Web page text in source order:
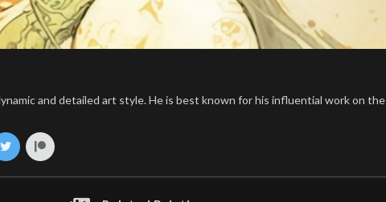
and detailed art style. He is best known for his influential work on the